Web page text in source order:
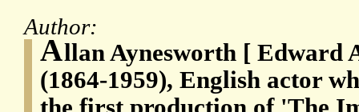
Author:
Allan Aynesworth [ Edward
(1864-1959), English actor